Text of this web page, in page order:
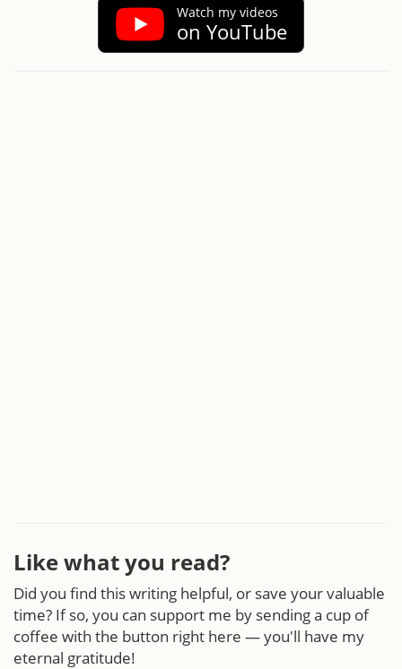
Watch my videos
on YouTube
Like what you read?
Did you find this writing helpful, or save your valuable
time? If so, you can support me by sending a cup of
coffee with the button right here — you'll have my
eternal gratitude!